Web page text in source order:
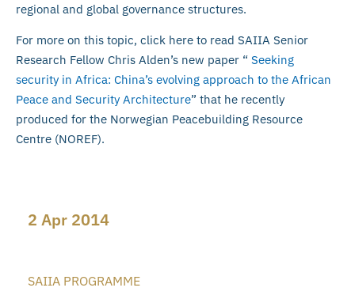
regional and global governance structures.
For more on this topic, click here to read SAIIA Senior
Research Fellow Chris Alden’s new paper “ Seeking
security in Africa: China’s evolving approach to the African
Peace and Security Architecture” that he recently
produced for the Norwegian Peacebuilding Resource
Centre (NOREF).
2 Apr 2014
SAIIA PROGRAMME